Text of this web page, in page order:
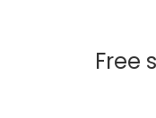
Free